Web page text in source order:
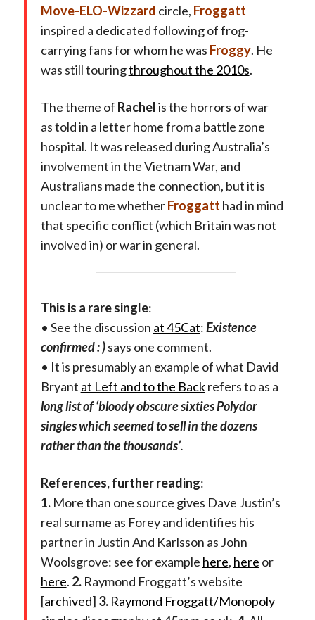
Move-ELO-Wizzard circle, Froggatt
inspired a dedicated following of frog-
carrying fans for whom he was Froggy. He
was still touringthroughout the 2010s.
The theme of Rachelis the horrors of war
as told in a letter home from a battle zone
hospital. It was released during Australia’s
involvement in the Vietnam War, and
Australians made the connection, but it is
unclear to me whetherFroggatt had in mind
that specific conflict (which Britain was not
involved in) or war in general.
This is a rare single:
• See the discussion at 45Cat:Existence
confirmed : )says one comment.
• It is presumably an example of what David
Bryant at Left and to the Backrefers to as a
long list of ‘bloody obscure sixties Polydor
singles which seemed to sell in the dozens
rather than the thousands’.
References, further reading:
1.More than one source gives Dave Justin’s
real surname as Forey and identifies his
partner in Justin And Karlsson as John
Woolsgrove: see for example here, here or
here. 2.Raymond Froggatt’s website
[archived] 3. Raymond Froggatt/Monopoly